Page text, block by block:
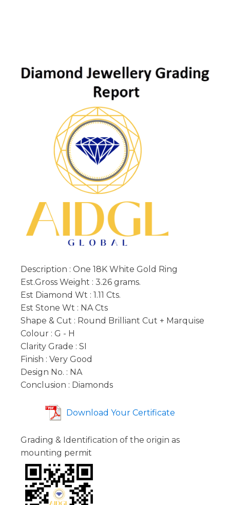
Description : One 18K White Gold Ring
Est.Gross Weight : 3.26 grams.
Est Diamond Wt : 1.11 Cts.
Est Stone Wt : NA Cts
Shape & Cut : Round Brilliant Cut + Marquise
Colour : G - H
Clarity Grade : SI
Finish : Very Good
Design No. : NA
Conclusion : Diamonds
Download Your Certificate
Grading & Identification of the origin as
mounting permit